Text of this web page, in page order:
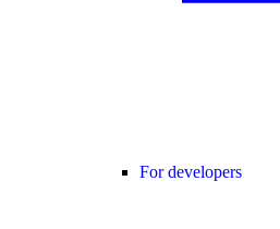
For developers